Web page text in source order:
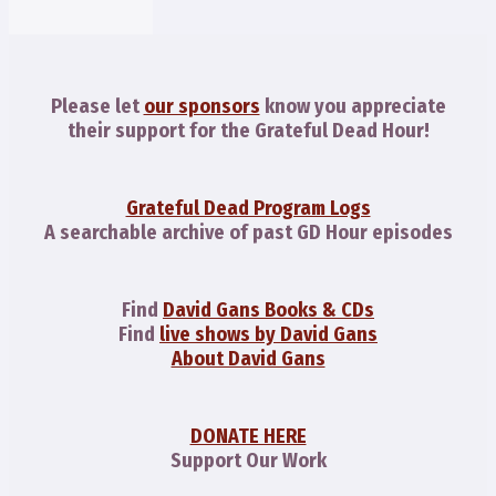
Please let our sponsors know you appreciate
their support for the Grateful Dead Hour!
Grateful Dead Program Logs
A searchable archive of past GD Hour episodes
Find David Gans Books & CDs
Find live shows by David Gans
About David Gans
DONATE HERE
Support Our Work